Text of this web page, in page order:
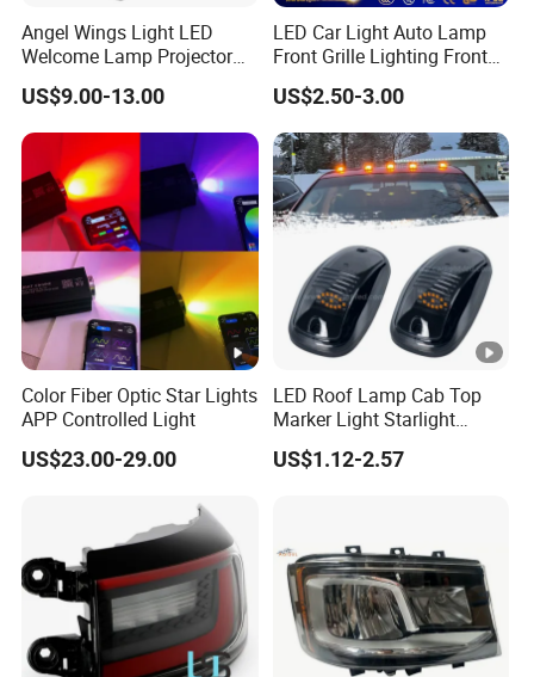
Angel Wings Light LED
Welcome Lamp Projector
Ghost Shadow Puddle Light
for Motorcycles
US$9.00-13.00
LED Car Light Auto Lamp
Front Grille Lighting Front
Hood Grille Light Running
DRL Lights Auto Lamp Side
Light
US$2.50-3.00
Color Fiber Optic Star Lights
APP Controlled Light
US$23.00-29.00
LED Roof Lamp Cab Top
Marker Light Starlight
Headliner Pickup Roof Light
Vehicle Light
US$1.12-2.57